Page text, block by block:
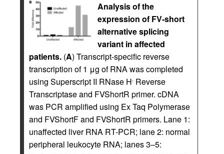
Analysis of the
expression of FV-short
alternative splicing
variant in affected
patients. (A) Transcript-specific reverse
transcription of 1 μg of RNA was completed
using Superscript II RNase H- Reverse
Transcriptase and FVShortR primer. cDNA
was PCR amplified using Ex Taq Polymerase
and FVShortF and FVShortR primers. Lane 1:
unaffected liver RNA RT-PCR; lane 2: normal
peripheral leukocyte RNA; lanes 3–5: